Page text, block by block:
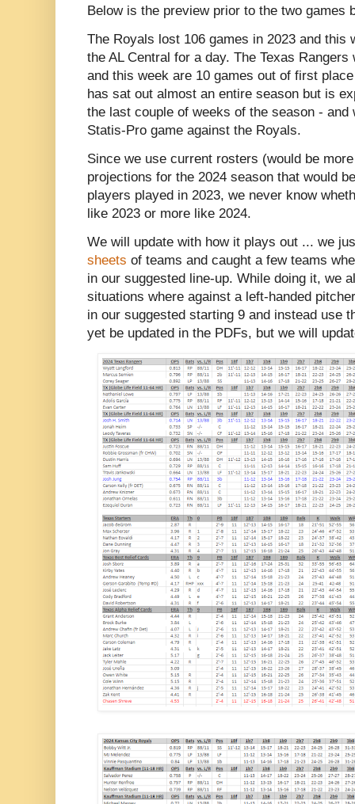
Below is the preview prior to the two games
The Royals lost 106 games in 2023 and this
the AL Central for a day. The Texas
and this week are 10 games out of first
has sat out almost an entire season but is
the last couple of weeks of the season -
Statis-Pro game against the Royals.
Since we use current rosters (would be
projections for the 2024 season that would
players played in 2023, we never know
like 2023 or more like 2024.
We will update with how it plays out ... we
sheets of teams and caught a few teams
in our suggested line-up. While doing it, we
situations where against a left-handed
in our suggested starting 9 and instead use
yet be updated in the PDFs, but we will